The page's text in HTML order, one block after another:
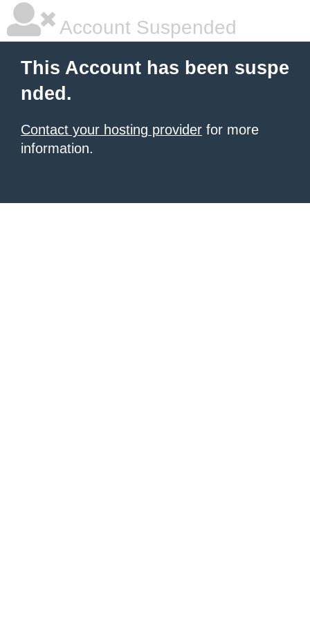
Account Suspended
This Account has been suspe
nded.
Contact your hosting provider for more
information.